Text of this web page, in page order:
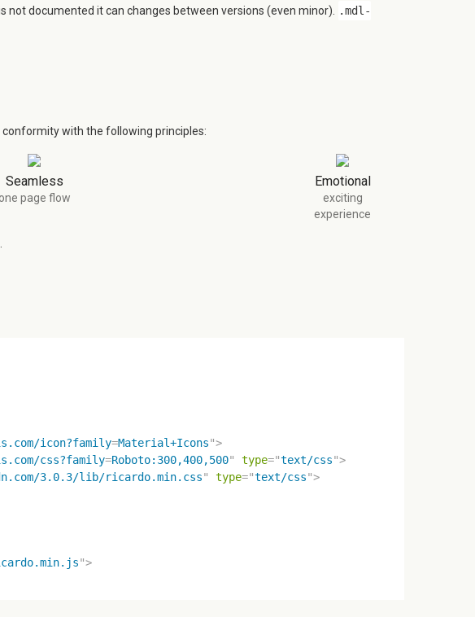
not documented it can changes between versions (even minor). .mdl-
with the following principles:
Seamless
one page flow
Emotional
exciting
experience
icon?family=Material+Icons">
css?family=Roboto:300,400,500" type="text/css">
3.0.3/lib/ricardo.min.css" type="text/css">
">